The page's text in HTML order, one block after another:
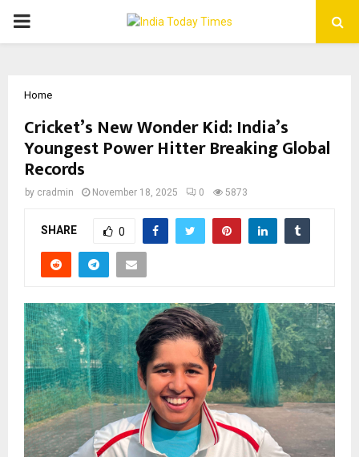
PRIMARY
Home
Cricket’s New Wonder Kid: India’s
Youngest Power Hitter Breaking Global
Records
by cradmin November 18, 2025 0 5873
SHARE 0